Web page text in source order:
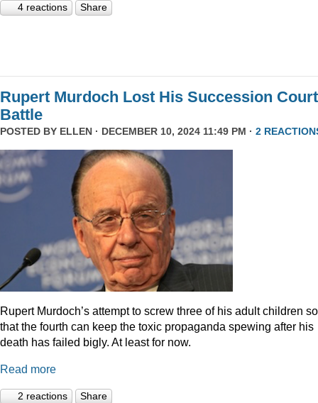
4 reactions Share
Rupert Murdoch Lost His Succession Court
Battle
POSTED BY ELLEN · DECEMBER 10, 2024 11:49 PM · 2
Rupert Murdoch’s attempt to screw three of his adult children so
that the fourth can keep the toxic propaganda spewing after his
death has failed bigly. At least for now.
Read more
2 reactions Share